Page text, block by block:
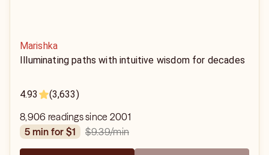
Marishka
Illuminating paths with intuitive wisdom for decades
4.93 (3,633)
8,906 readings since 2001
5 min for $1
$9.39/min